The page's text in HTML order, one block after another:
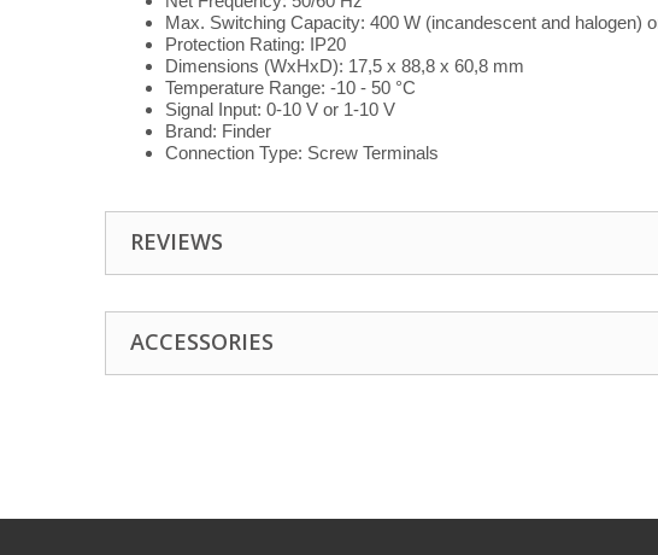
Max. Switching Capacity: 400 W (incandescent and halogen)
Protection Rating: IP20
Dimensions (WxHxD): 17,5 x 88,8 x 60,8 mm
Temperature Range: -10 - 50 °C
Signal Input: 0-10 V or 1-10 V
Brand: Finder
Connection Type: Screw Terminals
REVIEWS
ACCESSORIES